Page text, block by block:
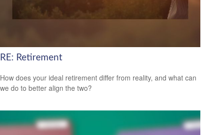
RE: Retirement
How does your ideal retirement differ from reality, and what can
we do to better align the two?